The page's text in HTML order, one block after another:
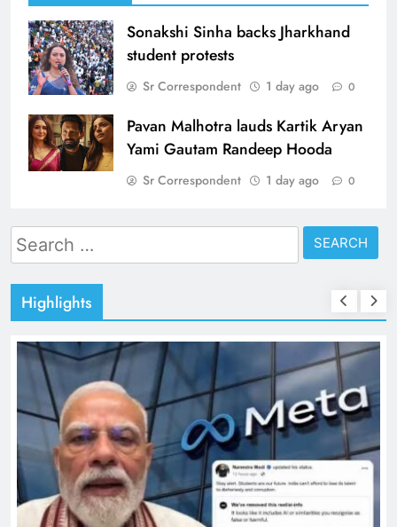
Sonakshi Sinha backs Jharkhand
student protests
Sr Correspondent 1 day ago 0
Pavan Malhotra lauds Kartik Aryan
Yami Gautam Randeep Hooda
Sr Correspondent 1 day ago 0
Search
for:
Highlights